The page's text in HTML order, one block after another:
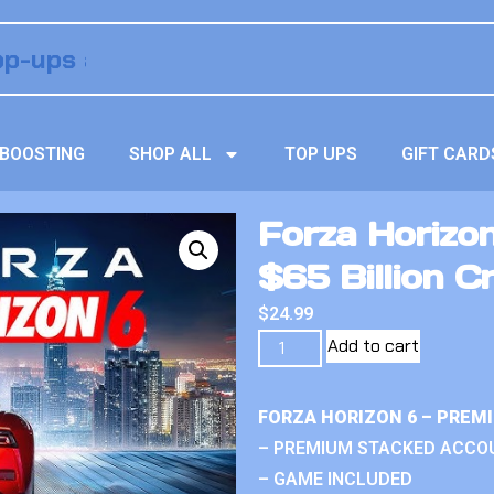
BOOSTING SHOP ALL TOP UPS GIFT
Forza
$65 Billion
$24.99
Add to cart
FORZA HORIZON 6 –
– PREMIUM STACKED
– GAME INCLUDED